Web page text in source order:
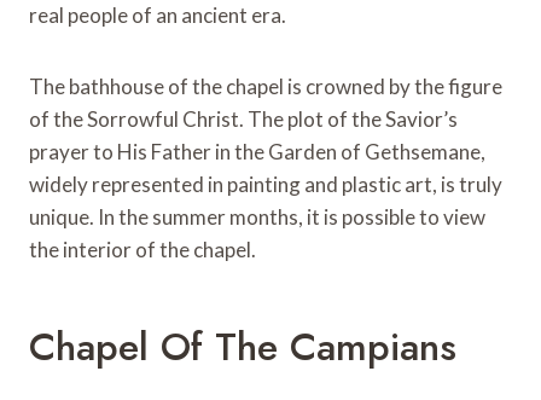
real people of an ancient era.
The bathhouse of the chapel is crowned by the figure
of the Sorrowful Christ. The plot of the Savior’s
prayer to His Father in the Garden of Gethsemane,
widely represented in painting and plastic art, is truly
unique. In the summer months, it is possible to view
the interior of the chapel.
Chapel Of The Campians